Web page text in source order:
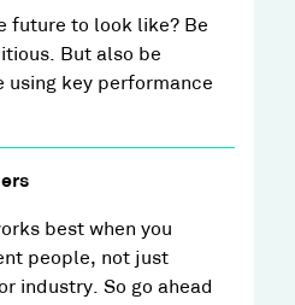
future to look like? Be
But also be
key performance
best when you
people, not just
industry. So go ahead